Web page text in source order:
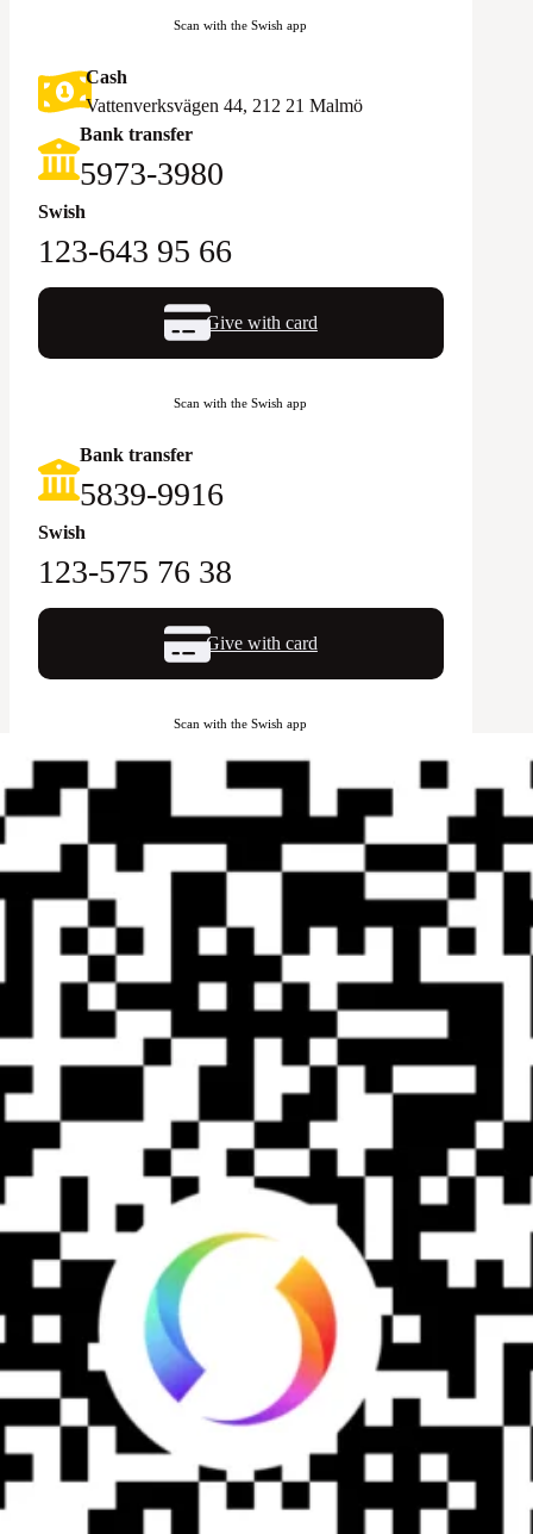
Scan with the Swish app
Cash
Vattenverksvägen 44, 212 21 Malmö
Bank transfer
5973-3980
Swish
123-643 95 66
Give with card
Scan with the Swish app
Bank transfer
5839-9916
Swish
123-575 76 38
Give with card
Scan with the Swish app